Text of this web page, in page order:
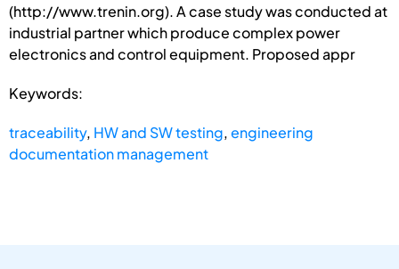
(http://www.trenin.org). A case study was conducted at
industrial partner which produce complex power
electronics and control equipment. Proposed appr
Keywords:
traceability, HW and SW testing,engineering
documentation management